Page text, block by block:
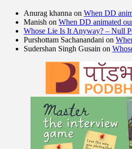
Anurag khanna on When DD
Manish on When DD animated
Whose Lie Is It Anyway? – Null
Purshottam Sachanandani on
Sudershan Singh Gusain on